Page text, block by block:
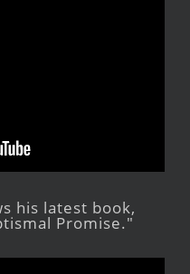
his latest book,
Promise."